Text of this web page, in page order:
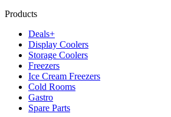
Products
Deals+
Display Coolers
Storage Coolers
Freezers
Ice Cream Freezers
Cold Rooms
Gastro
Spare Parts